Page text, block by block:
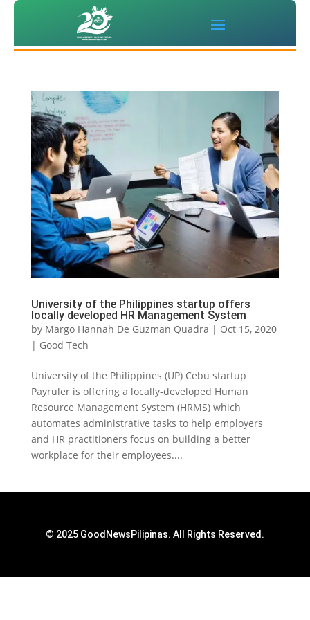
University of the Philippines startup offers
locally developed HR Management System
by Margo Hannah De Guzman Quadra | Oct 15, 2020
| Good Tech
University of the Philippines (UP) Cebu startup
Payruler is offering a locally-developed Human
Resource Management System (HRMS) which
automates administrative tasks to help employers
and HR practitioners focus on building a better
workplace for their employees....
© 2025 GoodNewsPilipinas. All Rights Reserved.